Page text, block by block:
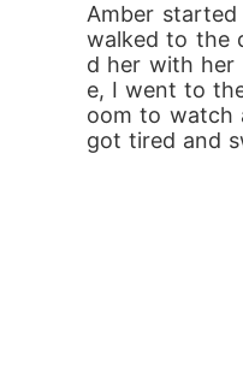
Amber
walked to the
d her with her
e, I went to
oom to watch
got tired and